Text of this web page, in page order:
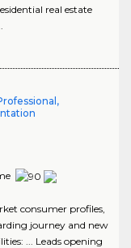
real estate
consumer profiles,
journey and new
... Leads opening